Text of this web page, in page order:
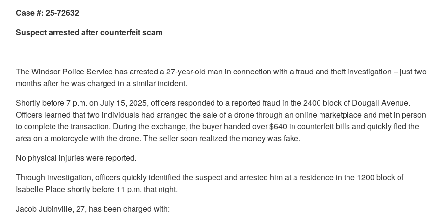
Case #: 25-72632
Suspect arrested after counterfeit scam
The Windsor Police Service has arrested a 27-year-old man in connection with a fraud and theft investigation – just two
months after he was charged in a similar incident.
Shortly before 7 p.m. on July 15, 2025, officers responded to a reported fraud in the 2400 block of Dougall Avenue.
Officers learned that two individuals had arranged the sale of a drone through an online marketplace and met in person
to complete the transaction. During the exchange, the buyer handed over $640 in counterfeit bills and quickly fled the
area on a motorcycle with the drone. The seller soon realized the money was fake.
No physical injuries were reported.
Through investigation, officers quickly identified the suspect and arrested him at a residence in the 1200 block of
Isabelle Place shortly before 11 p.m. that night.
Jacob Jubinville, 27, has been charged with: